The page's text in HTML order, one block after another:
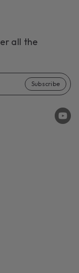
all the
Subscribe